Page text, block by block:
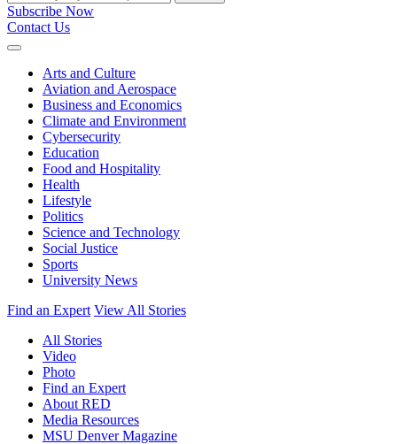
Subscribe Now
Contact Us
Expand
Arts and Culture
Aviation and Aerospace
Business and Economics
Climate and Environment
Cybersecurity
Education
Food and Hospitality
Health
Lifestyle
Politics
Science and Technology
Social Justice
Sports
University News
Find an Expert View All Stories
All Stories
Video
Photo
Find an Expert
About RED
Media Resources
MSU Denver Magazine